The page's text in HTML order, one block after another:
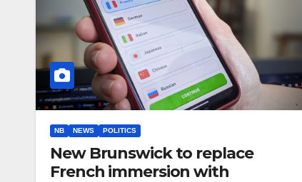
NB NEWS POLITICS
New Brunswick to replace
French immersion with